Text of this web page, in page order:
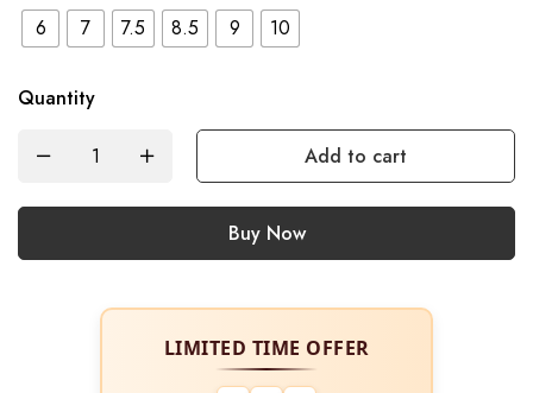
6 7 7.5 8.5 9 10
Quantity
Add to cart
Buy Now
LIMITED TIME OFFER